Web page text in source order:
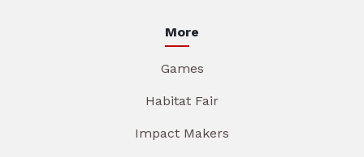
More
Games
Habitat Fair
Impact Makers